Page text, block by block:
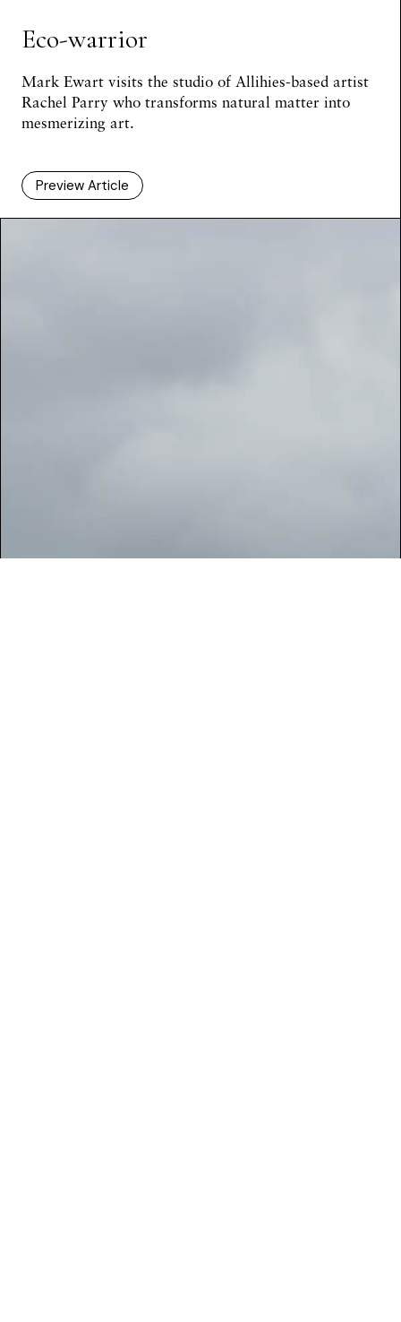
Eco-warrior
Mark Ewart visits the studio of Allihies-based artist
Rachel Parry who transforms natural matter into
mesmerizing art.
Preview Article